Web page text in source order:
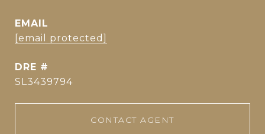
EMAIL
[email protected]
DRE #
SL3439794
CONTACT AGENT